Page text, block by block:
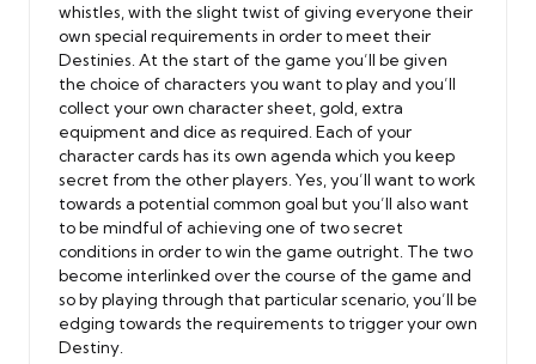
whistles, with the slight twist of giving everyone their
own special requirements in order to meet their
Destinies. At the start of the game you’ll be given
the choice of characters you want to play and you’ll
collect your own character sheet, gold, extra
equipment and dice as required. Each of your
character cards has its own agenda which you keep
secret from the other players. Yes, you’ll want to work
towards a potential common goal but you’ll also want
to be mindful of achieving one of two secret
conditions in order to win the game outright. The two
become interlinked over the course of the game and
so by playing through that particular scenario, you’ll be
edging towards the requirements to trigger your own
Destiny.